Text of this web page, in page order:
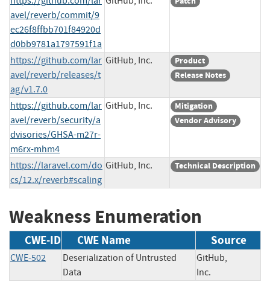
avel/reverb/commit/9
ec26f8ffbb701f84920d
d0bb9781a1797591f1a
https://github.com/lar
avel/reverb/releases/t
ag/v1.7.0
GitHub, Inc.
Product
Release Notes
https://github.com/lar
avel/reverb/security/a
dvisories/GHSA-m27r-
m6rx-mhm4
GitHub, Inc.
Mitigation
Vendor Advisory
https://laravel.com/do
cs/12.x/reverb#scaling
GitHub, Inc. Technical Description
Weakness Enumeration
CWE-ID CWE Name Source
CWE-502
Deserialization of Untrusted
Data
GitHub,
Inc.